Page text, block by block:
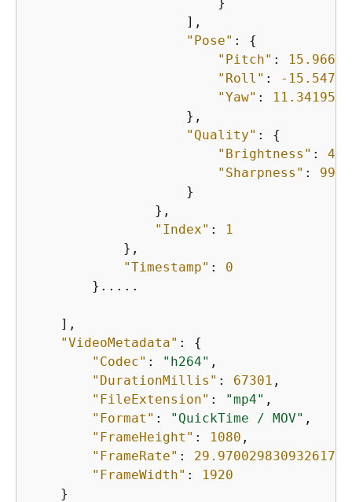
                    ],
"Pose" : {
"Pitch" :
"Roll" :
-
"Yaw" :
                    },
"Quality" : {
"Brightness" :
"Sharpness" :
                    }
                },
"Index" :
1
            },
"Timestamp" : 0
        }.....
    ],
"VideoMetadata" : {
"Codec" : "h264" ,
"DurationMillis" : 67301 ,
"FileExtension" : "mp4" ,
"Format" : "QuickTime / MOV" ,
"FrameHeight" : 1080 ,
"FrameRate" : 29.970029830932617
"FrameWidth" :
1920
    }